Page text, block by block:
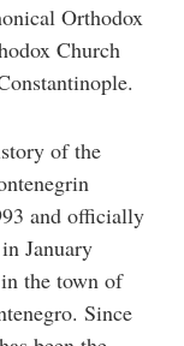
Orthodox
Church
of the
and officially
January
the town of
Since